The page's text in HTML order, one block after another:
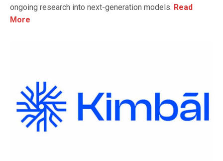
ongoing research into next-generation models. Read
More